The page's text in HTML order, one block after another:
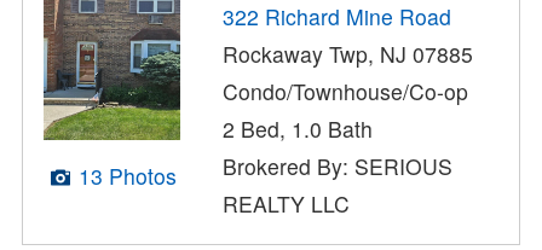
13 Photos
322 Richard Mine Road
Rockaway Twp, NJ 07885
Condo/Townhouse/Co-op
2 Bed, 1.0 Bath
Brokered By: SERIOUS
REALTY LLC